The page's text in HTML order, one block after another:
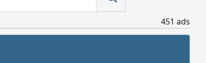
451 ads